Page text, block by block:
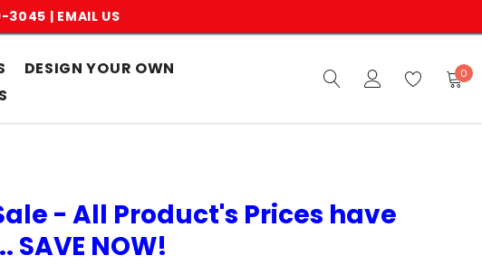
3045 | EMAIL US
DESIGN YOUR OWN
0
- All Product's Prices have
SAVE NOW!